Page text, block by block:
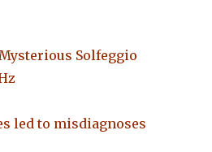
Solfeggio
led to misdiagnoses